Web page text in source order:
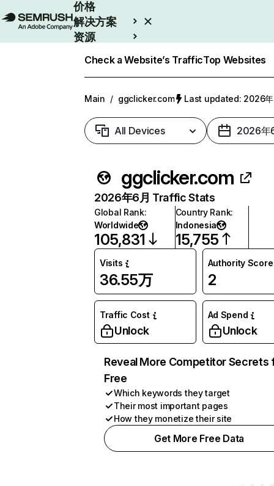
价格
解决方案
资源
Check a Website’s TrafficTop Websites
Main / ggclicker.com Last updated: 2026年
All Devices 2026年
ggclicker.com
2026年6月 Traffic Stats
Global Rank:
Worldwide
105,831
Country Rank:
Indonesia
15,755
Visits
36.55万
Authority Score
2
Traffic Cost
Unlock
Ad Spend
Unlock
Reveal More Competitor Secrets
Free
Which keywords they target
Their most important pages
How they monetize their site
Get More Free Data